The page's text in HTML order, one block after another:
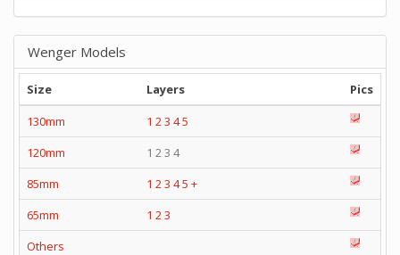
Wenger Models
Size Layers
Pics
130mm
1 2 3 45
120mm
1 2 3 4
85mm
1 2 3 45 +
65mm
1 2 3
Others